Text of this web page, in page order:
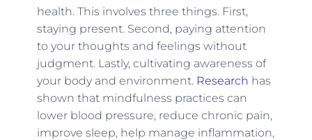
health. This involves three things. First,
staying present. Second, paying attention
to your thoughts and feelings without
judgment. Lastly, cultivating awareness of
your body and environment. Research has
shown that mindfulness practices can
lower blood pressure, reduce chronic pain,
improve sleep, help manage inflammation,